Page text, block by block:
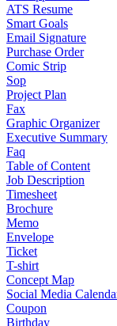
ATS Resume
Smart Goals
Email Signature
Purchase Order
Comic Strip
Sop
Project Plan
Fax
Graphic Organizer
Executive Summary
Faq
Table of Content
Job Description
Timesheet
Brochure
Memo
Envelope
Ticket
T-shirt
Concept Map
Social Media
Coupon
Birthday